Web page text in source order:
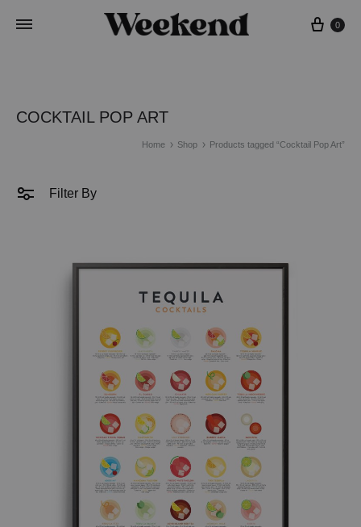
Cart
0
COCKTAIL POP ART
Home Shop Products tagged “Cocktail Pop Art”
Filter By